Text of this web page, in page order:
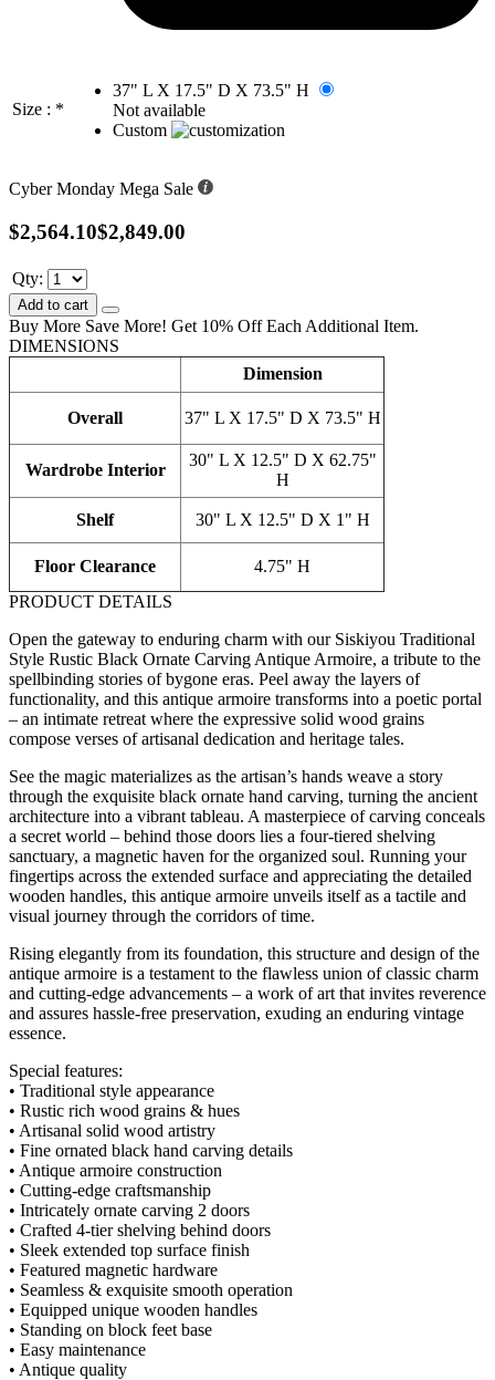
Size : *
37" L X 17.5" D X 73.5" H
Not available
Custom
Cyber Monday Mega Sale
$2,564.10$2,849.00
Qty:
Add to cart
Buy More Save More! Get 10% Off Each Additional Item.
DIMENSIONS
Dimension
Overall 37" L X 17.5" D X 73.5" H
Wardrobe Interior
30" L X 12.5" D X 62.75"
H
Shelf 30" L X 12.5" D X 1" H
Floor Clearance
4.75" H
PRODUCT DETAILS
Open the gateway to enduring charm with our Siskiyou Traditional
Style Rustic Black Ornate Carving Antique Armoire, a tribute to the
spellbinding stories of bygone eras. Peel away the layers of
functionality, and this antique armoire transforms into a poetic portal
– an intimate retreat where the expressive solid wood grains
compose verses of artisanal dedication and heritage tales.
See the magic materializes as the artisan’s hands weave a story
through the exquisite black ornate hand carving, turning the ancient
architecture into a vibrant tableau. A masterpiece of carving conceals
a secret world – behind those doors lies a four-tiered shelving
sanctuary, a magnetic haven for the organized soul. Running your
fingertips across the extended surface and appreciating the detailed
wooden handles, this antique armoire unveils itself as a tactile and
visual journey through the corridors of time.
Rising elegantly from its foundation, this structure and design of the
antique armoire is a testament to the flawless union of classic charm
and cutting-edge advancements – a work of art that invites reverence
and assures hassle-free preservation, exuding an enduring vintage
essence.
Special features:
• Traditional style appearance
• Rustic rich wood grains & hues
• Artisanal solid wood artistry
• Fine ornated black hand carving details
• Antique armoire construction
• Cutting-edge craftsmanship
• Intricately ornate carving 2 doors
• Crafted 4-tier shelving behind doors
• Sleek extended top surface finish
• Featured magnetic hardware
• Seamless & exquisite smooth operation
• Equipped unique wooden handles
• Standing on block feet base
• Easy maintenance
• Antique quality